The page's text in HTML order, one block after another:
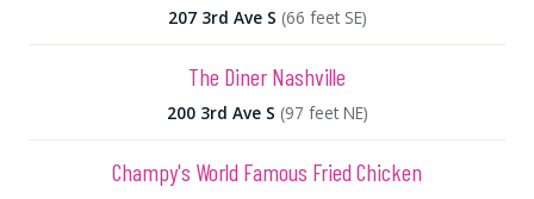
207 3rd Ave S (66 feet SE)
The Diner Nashville
200 3rd Ave S (97 feet NE)
Champy's World Famous Fried Chicken